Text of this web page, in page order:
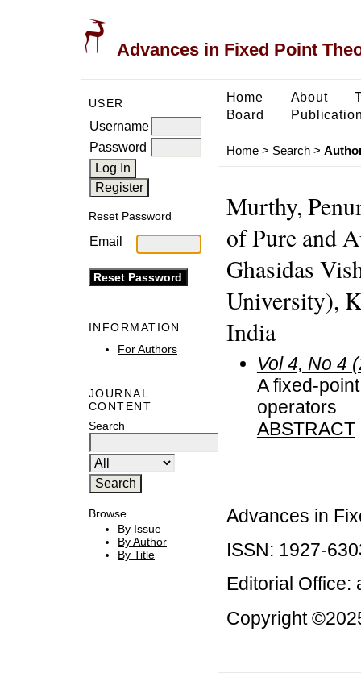
Advances in Fixed Point
USER
Username
Password
Reset Password
Email
INFORMATION
For Authors
JOURNAL
CONTENT
Search
Browse
By Issue
By Author
By Title
Home About
Board
Home> Search>
Murthy,
of Pure and
Ghasidas
University),
India
Vol 4, No 4
A fixed-
operators
ABSTRACT
Advances in
ISSN: 1927-
Editorial Office:
Copyright